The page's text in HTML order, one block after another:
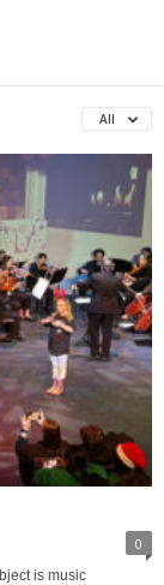
All
0
is music